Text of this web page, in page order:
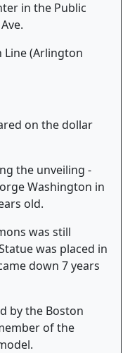
in the Public
Line (Arlington
on the dollar
the unveiling -
Washington in
old.
was still
was placed in
down 7 years
by the Boston
of the